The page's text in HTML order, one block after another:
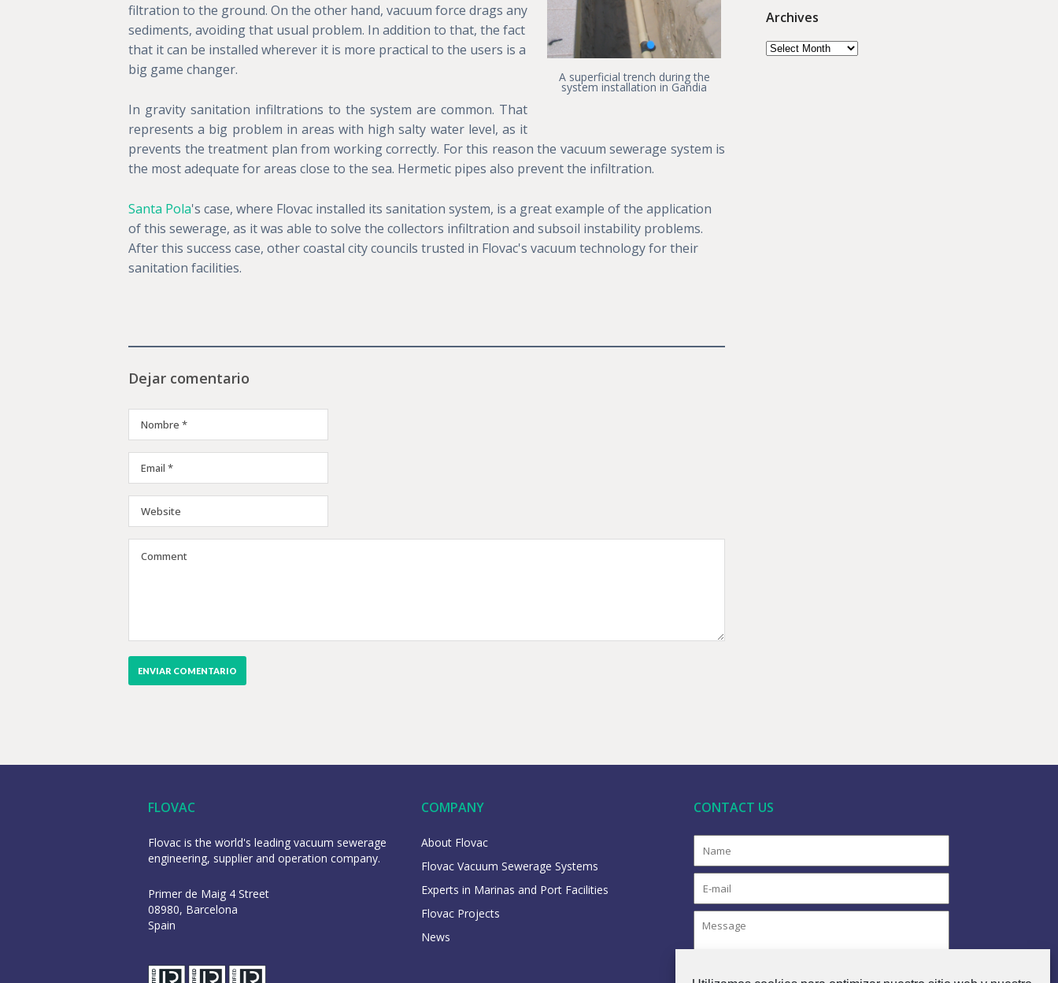
A superficial trench during the
system installation in Gandia
filtration to the ground. On the other hand, vacuum force drags any
sediments, avoiding that usual problem. In addition to that, the fact
that it can be installed wherever it is more practical to the users is a
big game changer.
In gravity sanitation infiltrations to the system are common. That
represents a big problem in areas with high salty water level, as it
prevents the treatment plan from working correctly. For this reason the vacuum sewerage system is
the most adequate for areas close to the sea. Hermetic pipes also prevent the infiltration.
Santa Pola's case, where Flovac installed its sanitation system, is a great example of the application
of this sewerage, as it was able to solve the collectors infiltration and subsoil instability problems.
After this success case, other coastal city councils trusted in Flovac's vacuum technology for their
sanitation facilities.
Dejar comentario
Archives
FLOVAC
Flovac is the world's leading vacuum sewerage
engineering, supplier and operation company.
Primer de Maig 4 Street
08980, Barcelona
Spain
COMPANY
About Flovac
Flovac Vacuum Sewerage Systems
Experts in Marinas and Port Facilities
Flovac Projects
News
CONTACT US